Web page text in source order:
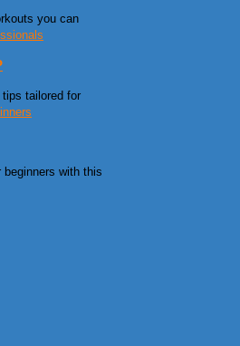
you can
tailored for
with this